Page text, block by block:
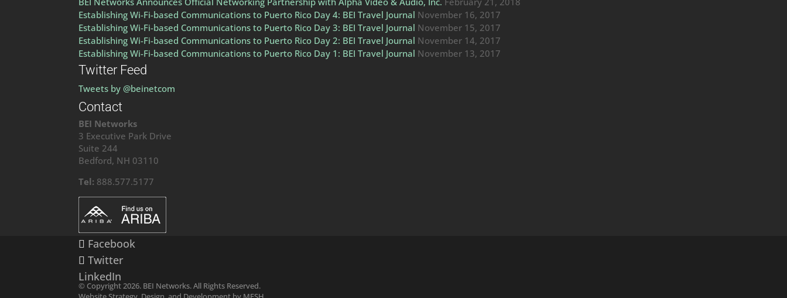
Establishing Wi-Fi-based Communications to Puerto Rico Day 4: BEI Travel Journal November 16, 2017
Establishing Wi-Fi-based Communications to Puerto Rico Day 3: BEI Travel Journal November 15, 2017
Establishing Wi-Fi-based Communications to Puerto Rico Day 2: BEI Travel Journal November 14, 2017
Establishing Wi-Fi-based Communications to Puerto Rico Day 1: BEI Travel Journal November 13, 2017
Twitter Feed
Tweets by @beinetcom
Contact
BEI Networks
3 Executive Park Drive
Suite 244
Bedford, NH 03110
Tel: 888.577.5177
Facebook
Twitter
LinkedIn
© Copyright 2026. BEI Networks. All Rights Reserved.